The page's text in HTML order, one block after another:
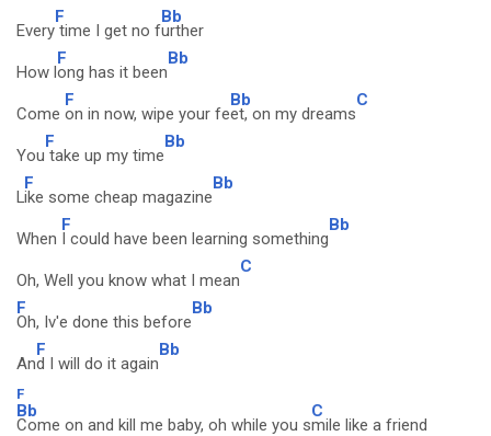
Every
F
time I get no f
Bb
urther
How l
F
ong has it been
Bb
Come
F
on in now, wipe your fe
Bb
et, on my dreams
C
You
F
take up my time
Bb
L
F
ike some cheap magazine
Bb
When
F
I could have been learning something
Bb
Oh, Well you know what I mean
C
F
Oh, Iv'e done this before
Bb
An
F
d I will do it again
Bb
F
Bb
Come on and kill me baby, oh while you s
C
mile like a friend